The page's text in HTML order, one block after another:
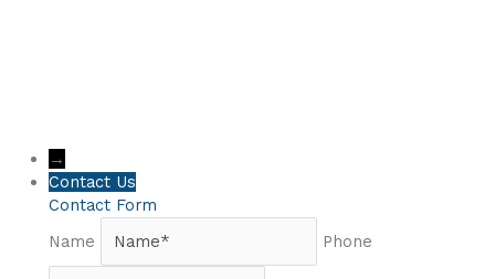
→
Contact Us
Contact Form
Name
Phone